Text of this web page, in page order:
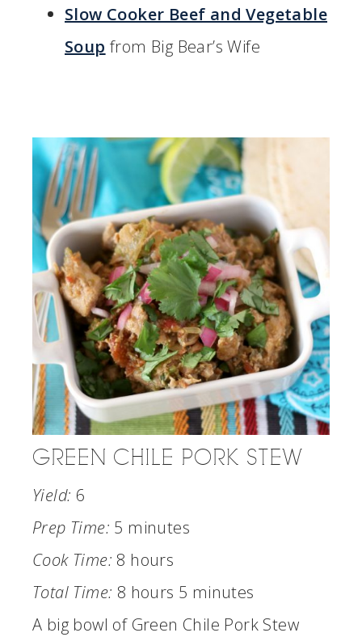
Slow Cooker Beef and Vegetable
Soup from Big Bear’s Wife
GREEN CHILE PORK STEW
Yield: 6
Prep Time: 5 minutes
Cook Time: 8 hours
Total Time: 8 hours 5 minutes
A big bowl of Green Chile Pork Stew